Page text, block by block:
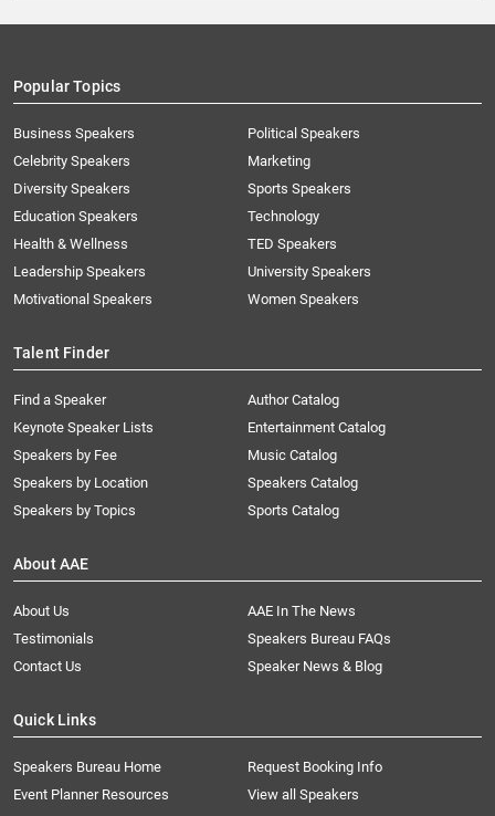
Popular Topics
Business Speakers
Celebrity Speakers
Diversity Speakers
Education Speakers
Health & Wellness
Leadership Speakers
Motivational Speakers
Political Speakers
Marketing
Sports Speakers
Technology
TED Speakers
University Speakers
Women Speakers
Talent Finder
Find a Speaker
Keynote Speaker Lists
Speakers by Fee
Speakers by Location
Speakers by Topics
Author Catalog
Entertainment Catalog
Music Catalog
Speakers Catalog
Sports Catalog
About AAE
About Us
AAE In The News
Testimonials
Speakers Bureau FAQs
Contact Us
Speaker News & Blog
Quick Links
Speakers Bureau Home
Request Booking Info
Event Planner Resources
View all Speakers